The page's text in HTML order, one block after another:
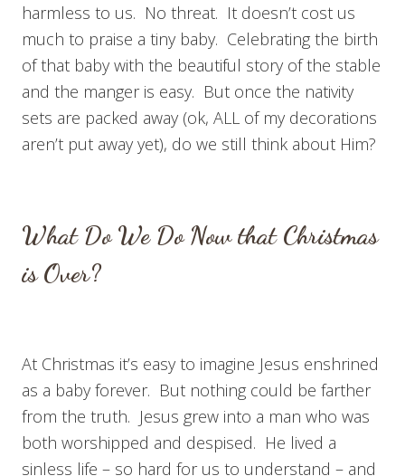
harmless to us. No threat. It doesn’t cost us
much to praise a tiny baby. Celebrating the birth
of that baby with the beautiful story of the stable
and the manger is easy. But once the nativity
sets are packed away (ok, ALL of my decorations
aren’t put away yet), do we still think about Him?
What Do We Do Now that Christmas
is Over?
At Christmas it’s easy to imagine Jesus enshrined
as a baby forever. But nothing could be farther
from the truth. Jesus grew into a man who was
both worshipped and despised. He lived a
sinless life – so hard for us to understand – and